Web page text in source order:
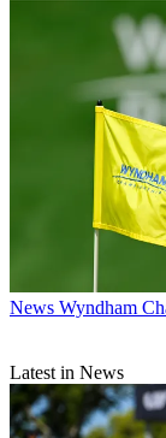
News Wyndham
Latest in News